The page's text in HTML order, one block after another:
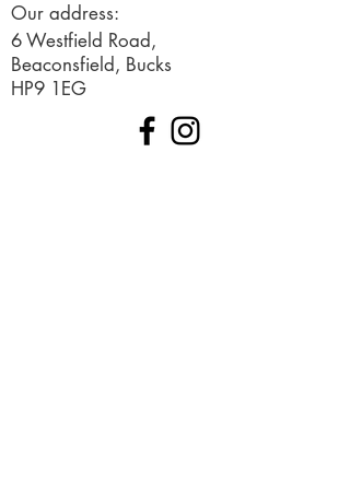
Our address:
6 Westfield Road,
Beaconsfield, Bucks
HP9 1EG